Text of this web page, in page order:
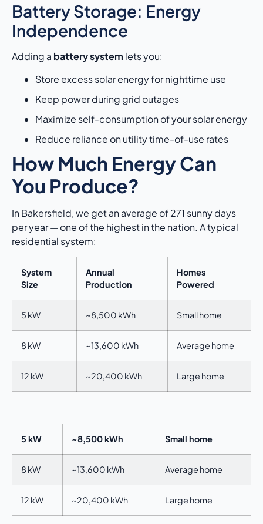
Battery Storage: Energy
Independence
Adding a battery system lets you:
Store excess solar energy for nighttime use
Keep power during grid outages
Maximize self-consumption of your solar energy
Reduce reliance on utility time-of-use rates
How Much Energy Can
You Produce?
In Bakersfield, we get an average of 271 sunny days
per year — one of the highest in the nation. A typical
residential system:
System
Size
Annual
Production
Homes
Powered
5 kW ~8,500 kWh Small home
8 kW ~13,600 kWh Average home
12 kW ~20,400 kWh Large home
5 kW ~8,500 kWh Small home
8 kW ~13,600 kWh Average home
12 kW ~20,400 kWh Large home